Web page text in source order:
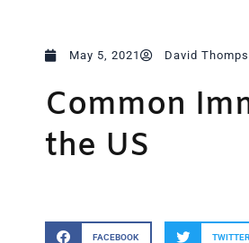
May 5, 2021 David
Common
the US
FACEBOOK TWITTER